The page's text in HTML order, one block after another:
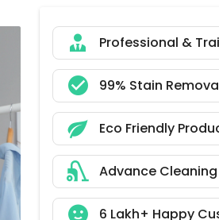
Professional &
99% Stain
Eco Friendly
Advance
6 Lakh+ Happy